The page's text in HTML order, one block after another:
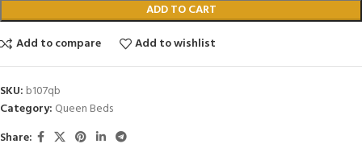
ADD TO CART
Add to compare
Add to wishlist
SKU: b107qb
Category: Queen Beds
Share: